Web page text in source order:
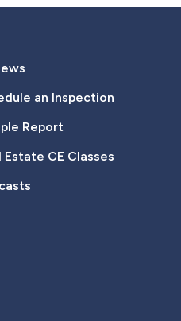
an Inspection
Report
Estate CE Classes